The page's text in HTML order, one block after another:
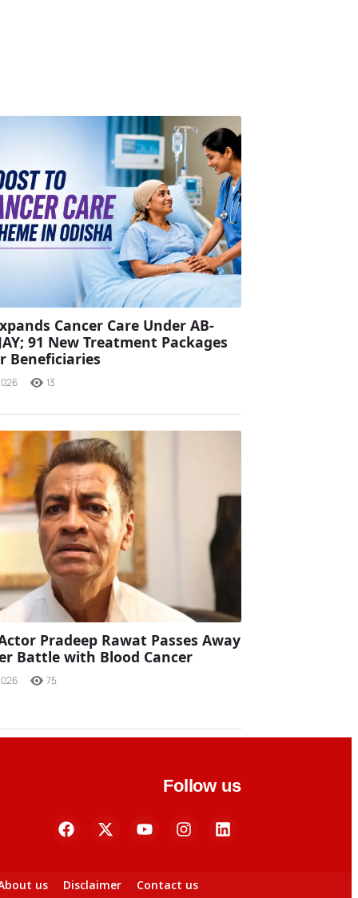
Cancer Care Under AB-
91 New Treatment Packages
Beneficiaries
13
Pradeep Rawat Passes Away
Battle with Blood Cancer
75
Follow us
us Disclaimer Contact us